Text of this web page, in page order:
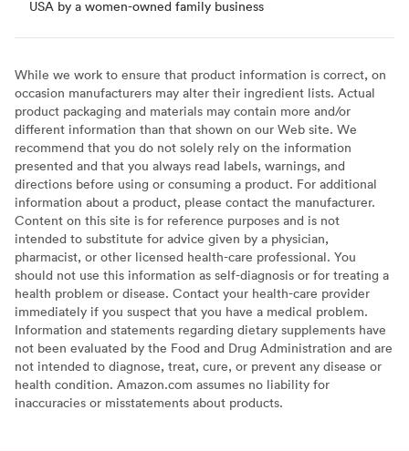
USA by a women-owned family business
While we work to ensure that product information is correct, on
occasion manufacturers may alter their ingredient lists. Actual
product packaging and materials may contain more and/or
different information than that shown on our Web site. We
recommend that you do not solely rely on the information
presented and that you always read labels, warnings, and
directions before using or consuming a product. For additional
information about a product, please contact the manufacturer.
Content on this site is for reference purposes and is not
intended to substitute for advice given by a physician,
pharmacist, or other licensed health-care professional. You
should not use this information as self-diagnosis or for treating a
health problem or disease. Contact your health-care provider
immediately if you suspect that you have a medical problem.
Information and statements regarding dietary supplements have
not been evaluated by the Food and Drug Administration and are
not intended to diagnose, treat, cure, or prevent any disease or
health condition. Amazon.com assumes no liability for
inaccuracies or misstatements about products.